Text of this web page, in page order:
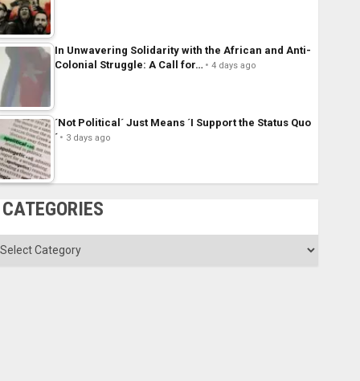
In Unwavering Solidarity with the African and Anti-
Colonial Struggle: A Call for…
4 days ago
´Not Political´ Just Means ´I Support the Status Quo
´
3 days ago
CATEGORIES